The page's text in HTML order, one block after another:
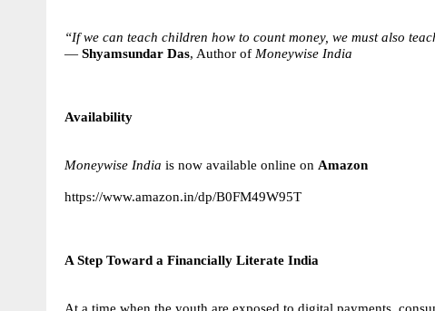
“If we can teach children how to count money, we must also
— Shyamsundar Das, Author of Moneywise India
Availability
Moneywise India is now available online on Amazon
https://www.amazon.in/dp/B0FM49W95T
A Step Toward a Financially Literate India